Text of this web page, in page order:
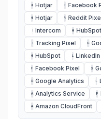
H Hotjar F Facebook
H Hotjar R Reddit
I Intercom H HubSpot
T Tracking Pixel G
H HubSpot L
F Facebook Pixel G
G Google Analytics L
A Analytics Service F
A Amazon CloudFront